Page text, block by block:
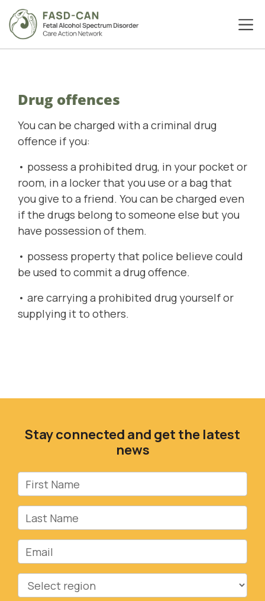
Drug offences
You can be charged with a criminal drug
offence if you:
• possess a prohibited drug, in your pocket or
room, in a locker that you use or a bag that
you give to a friend. You can be charged even
if the drugs belong to someone else but you
have possession of them.
• possess property that police believe could
be used to commit a drug offence.
• are carrying a prohibited drug yourself or
supplying it to others.
Stay connected and get the latest
news
First Name
Last Name
Email
Region